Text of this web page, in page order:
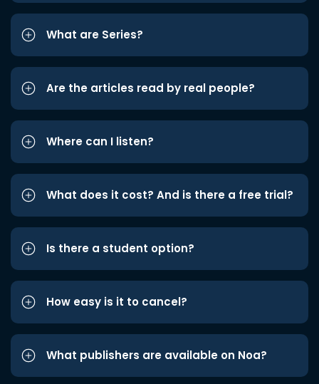
What are Series?
Are the articles read by real people?
Where can I listen?
What does it cost? And is there a free trial?
Is there a student option?
How easy is it to cancel?
What publishers are available on Noa?